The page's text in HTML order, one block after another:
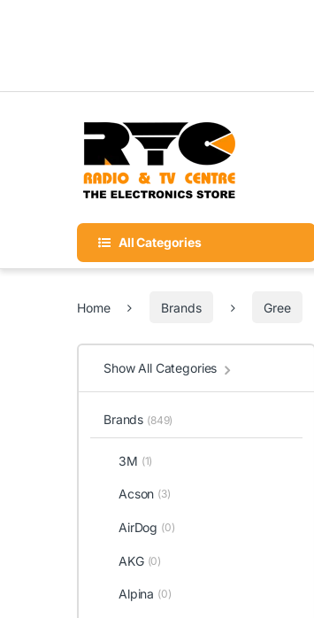
All Categories
Home Brands Gree
Show All Categories
Brands (849)
3M (1)
Acson (3)
AirDog (0)
AKG (0)
Alpina (0)